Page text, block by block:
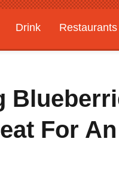
Drink Restaurants
For An